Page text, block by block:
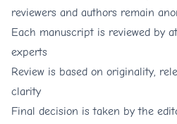
reviewers and authors remain
Each manuscript is reviewed by
experts
Review is based on originality,
clarity
Final decision is taken by the